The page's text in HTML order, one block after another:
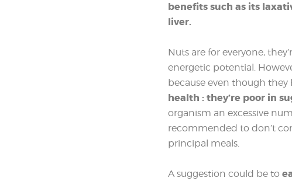
benefits such as its
liver.
Nuts are for everyone,
energetic potential.
because even though they
health : they’re poor in
organism an excessive
recommended to don’t
principal meals.
A suggestion could be to